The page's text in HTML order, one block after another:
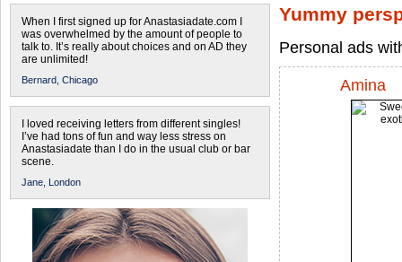
When I first signed up for Anastasiadate.com I
was overwhelmed by the amount of people to
talk to. It’s really about choices and on AD they
are unlimited!
Bernard, Chicago
I loved receiving letters from different singles!
I’ve had tons of fun and way less stress on
Anastasiadate than I do in the usual club or bar
scene.
Jane, London
Yummy
Personal ads
Amina